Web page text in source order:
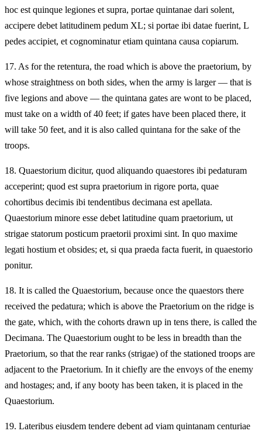
hoc est quinque legiones et supra, portae quintanae dari solent,
accipere debet latitudinem pedum XL; si portae ibi datae fuerint, L
pedes accipiet, et cognominatur etiam quintana causa copiarum.
17. As for the retentura, the road which is above the praetorium, by
whose straightness on both sides, when the army is larger — that is
five legions and above — the quintana gates are wont to be placed,
must take on a width of 40 feet; if gates have been placed there, it
will take 50 feet, and it is also called quintana for the sake of the
troops.
18. Quaestorium dicitur, quod aliquando quaestores ibi pedaturam
acceperint; quod est supra praetorium in rigore porta, quae
cohortibus decimis ibi tendentibus decimana est apellata.
Quaestorium minore esse debet latitudine quam praetorium, ut
strigae statorum posticum praetorii proximi sint. In quo maxime
legati hostium et obsides; et, si qua praeda facta fuerit, in quaestorio
ponitur.
18. It is called the Quaestorium, because once the quaestors there
received the pedatura; which is above the Praetorium on the ridge is
the gate, which, with the cohorts drawn up in tens there, is called the
Decimana. The Quaestorium ought to be less in breadth than the
Praetorium, so that the rear ranks (strigae) of the stationed troops are
adjacent to the Praetorium. In it chiefly are the envoys of the enemy
and hostages; and, if any booty has been taken, it is placed in the
Quaestorium.
19. Lateribus eiusdem tendere debent ad viam quintanam centuriae